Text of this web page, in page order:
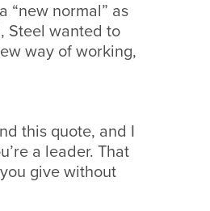
“new normal” as
Steel wanted to
way of working,
this quote, and I
a leader. That
give without